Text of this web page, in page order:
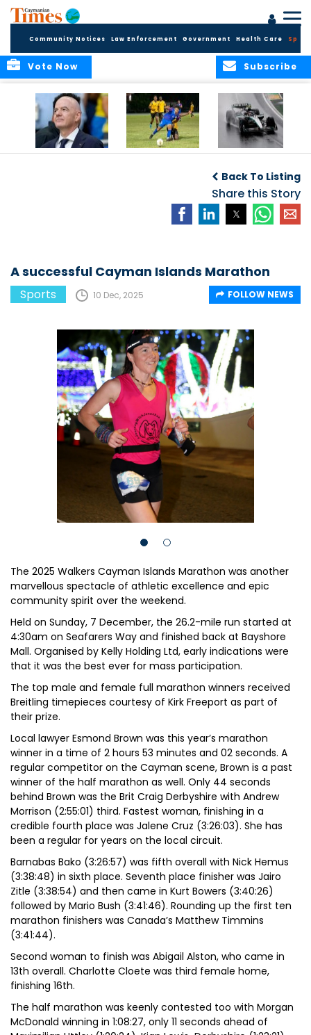
Community Notices Law Enforcement Government Health Care
Subscribe
Vote Now
challenge at
Concacaf Nations
League
Back To Listing
Share this Story
A successful Cayman Islands Marathon
Sports 10 Dec, 2025 FOLLOW NEWS
The 2025 Walkers Cayman Islands Marathon was another
marvellous spectacle of athletic excellence and epic
community spirit over the weekend.
Held on Sunday, 7 December, the 26.2-mile run started at
4:30am on Seafarers Way and finished back at Bayshore
Mall. Organised by Kelly Holding Ltd, early indications were
that it was the best ever for mass participation.
The top male and female full marathon winners received
Breitling timepieces courtesy of Kirk Freeport as part of
their prize.
Local lawyer Esmond Brown was this year’s marathon
winner in a time of 2 hours 53 minutes and 02 seconds. A
regular competitor on the Cayman scene, Brown is a past
winner of the half marathon as well. Only 44 seconds
behind Brown was the Brit Craig Derbyshire with Andrew
Morrison (2:55:01) third. Fastest woman, finishing in a
credible fourth place was Jalene Cruz (3:26:03). She has
been a regular for years on the local circuit.
Barnabas Bako (3:26:57) was fifth overall with Nick Hemus
(3:38:48) in sixth place. Seventh place finisher was Jairo
Zitle (3:38:54) and then came in Kurt Bowers (3:40:26)
followed by Mario Bush (3:41:46). Rounding up the first ten
marathon finishers was Canada’s Matthew Timmins
(3:41:44).
Second woman to finish was Abigail Alston, who came in
13th overall. Charlotte Cloete was third female home,
finishing 16th.
The half marathon was keenly contested too with Morgan
McDonald winning in 1:08:27, only 11 seconds ahead of